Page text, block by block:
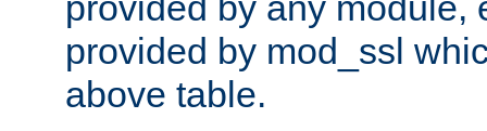
provided by mod_ssl
above table.